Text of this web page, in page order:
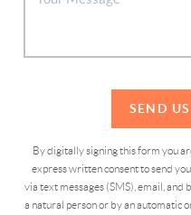
SEND
By digitally signing this form you
express written consent to send
via text messages (SMS), email,
a natural person or by an automatic